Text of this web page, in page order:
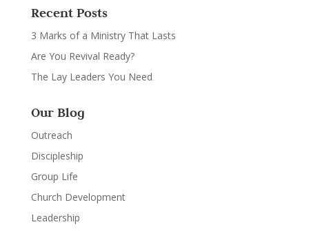
Recent Posts
3 Marks of a Ministry That Lasts
Are You Revival Ready?
The Lay Leaders You Need
Our Blog
Outreach
Discipleship
Group Life
Church Development
Leadership